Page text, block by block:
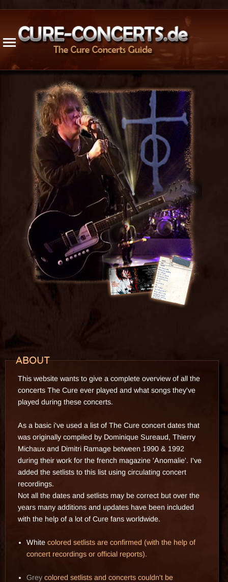
1978
1979
1983
1984
1985
1986
1987
1988
1989
1990
1991
1992
1993
1994
1995
1998
1999
2000
2001
2003
2004
2005
2006
2007
2008
2009
2013
2014
2015
2018
2019
2020
2022
2023
2025
2026
Cancelled
Updates
Live Releases
Bogus Rec.
Venues
Songs
Members
History
Resources
Stats
Site Info
Contact
ABOUT
This website wants to give a complete overview of all the
concerts The Cure ever played and what songs they've
played during these concerts.
As a basic i've used a list of The Cure concert dates that
was originally compiled by Dominique Sureaud, Thierry
Michaux and Dimitri Ramage between 1990 & 1992
during their work for the french magazine 'Anomalie'. I've
added the setlists to this list using circulating concert
recordings.
Not all the dates and setlists may be correct but over the
years many additions and updates have been included
with the help of a lot of Cure fans worldwide.
Whitecolored setlists are confirmed (with the help of
concert recordings or official reports).
Greycolored setlists and concerts couldn't be